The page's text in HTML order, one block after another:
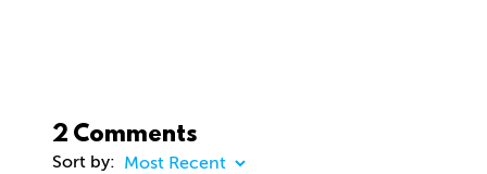
2 Comments
Sort by: